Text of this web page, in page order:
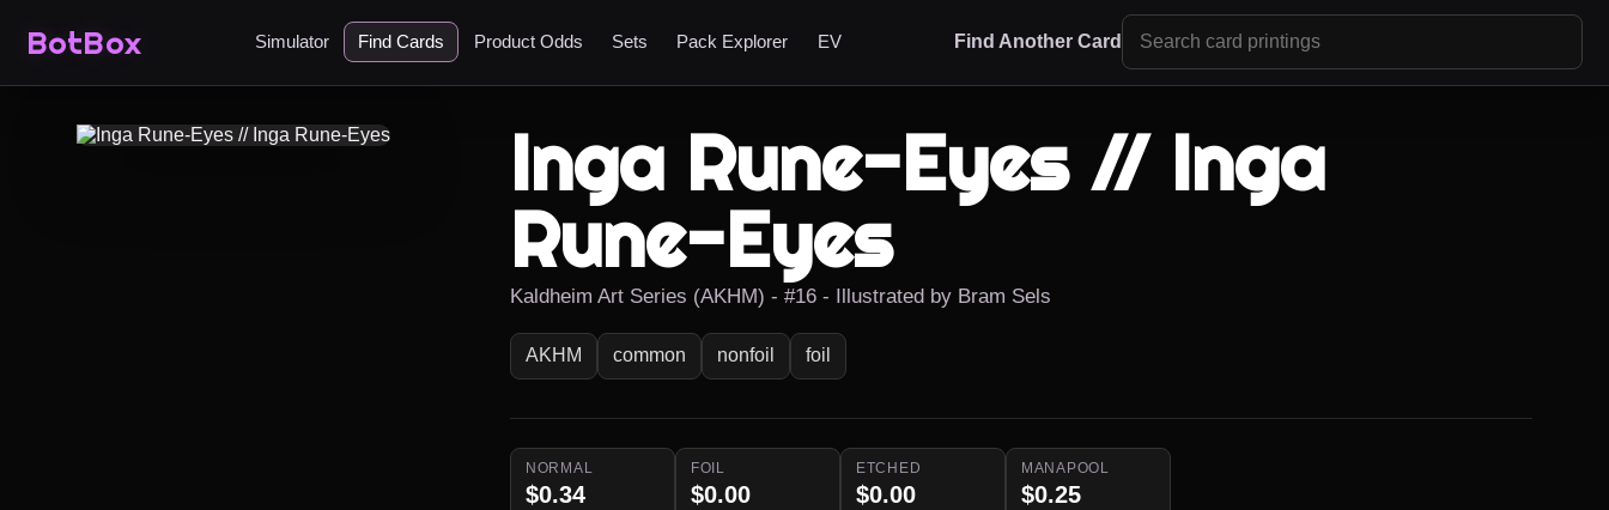
BotBox Simulator Find Cards Product Odds Sets Pack Explorer EV Find Another Card
Inga Rune-Eyes // Inga
Rune-Eyes
Kaldheim Art Series (AKHM) - #16 - Illustrated by Bram Sels
AKHM common nonfoil foil
NORMAL
$0.34
FOIL
$0.00
ETCHED
$0.00
MANAPOOL
$0.25